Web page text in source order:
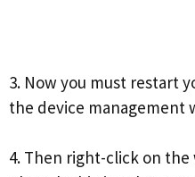
3. Now you must restart
the device management
4. Then right-click on